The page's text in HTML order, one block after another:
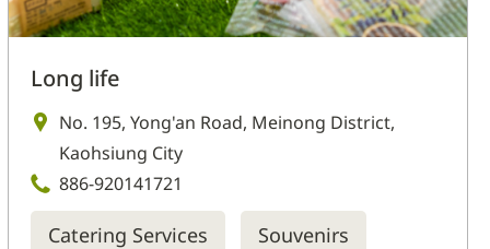
Long life
No. 195, Yong'an Road, Meinong District,
Kaohsiung City
886-920141721
Catering Services Souvenirs